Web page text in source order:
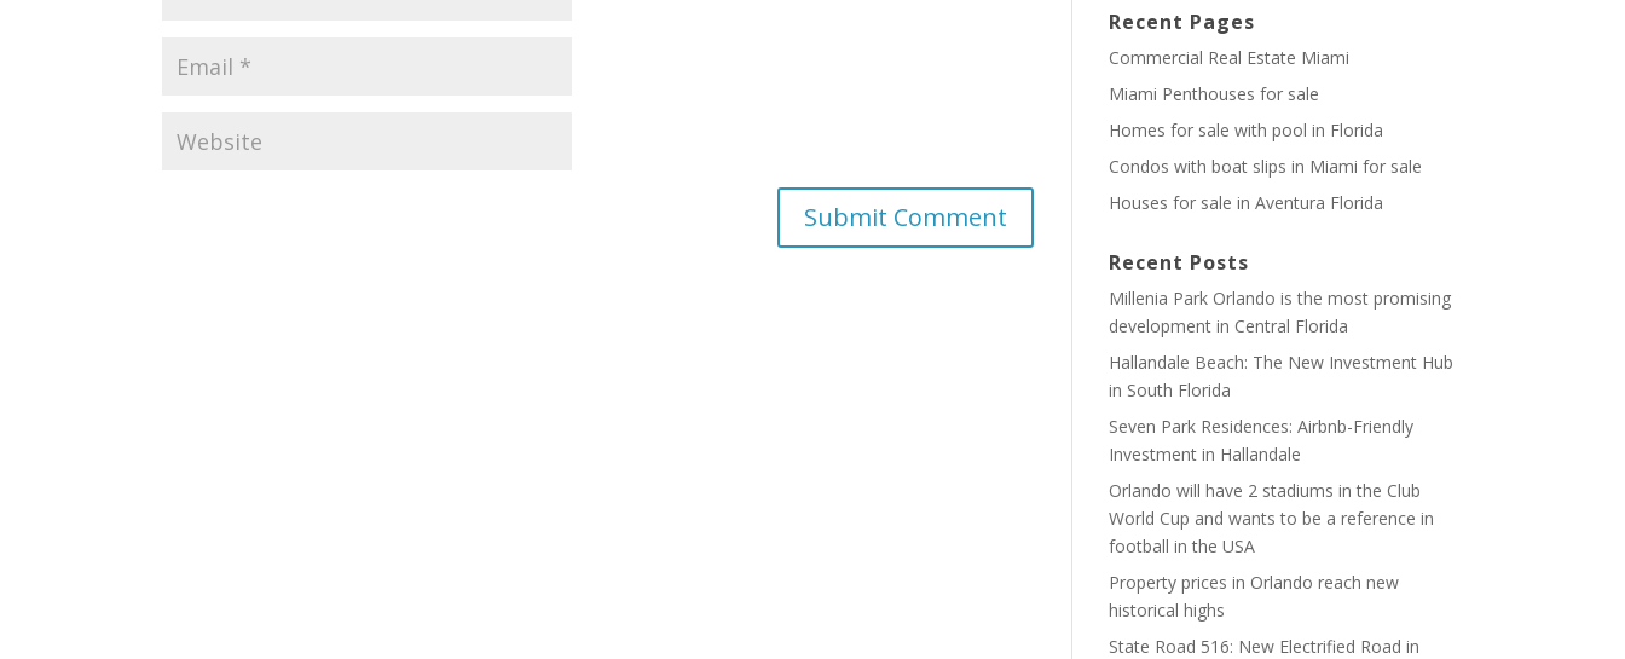
Recent Pages
Commercial Real Estate Miami
Miami Penthouses for sale
Homes for sale with pool in Florida
Condos with boat slips in Miami for sale
Houses for sale in Aventura Florida
Recent Posts
Millenia Park Orlando is the most promising
development in Central Florida
Hallandale Beach: The New Investment Hub
in South Florida
Seven Park Residences: Airbnb-Friendly
Investment in Hallandale
Orlando will have 2 stadiums in the Club
World Cup and wants to be a reference in
football in the USA
Property prices in Orlando reach new
historical highs
State Road 516: New Electrified Road in